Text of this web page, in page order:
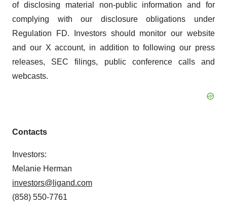
of disclosing material non-public information and for
complying with our disclosure obligations under
Regulation FD. Investors should monitor our website
and our X account, in addition to following our press
releases, SEC filings, public conference calls and
webcasts.
Contacts
Investors:
Melanie Herman
investors@ligand.com
(858) 550-7761